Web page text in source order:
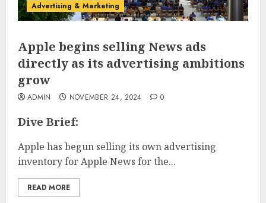
Advertising & Marketing
Apple begins selling News ads
directly as its advertising ambitions
grow
ADMIN NOVEMBER 24, 2024 0
Dive Brief:
Apple has begun selling its own advertising
inventory for Apple News for the...
READ MORE